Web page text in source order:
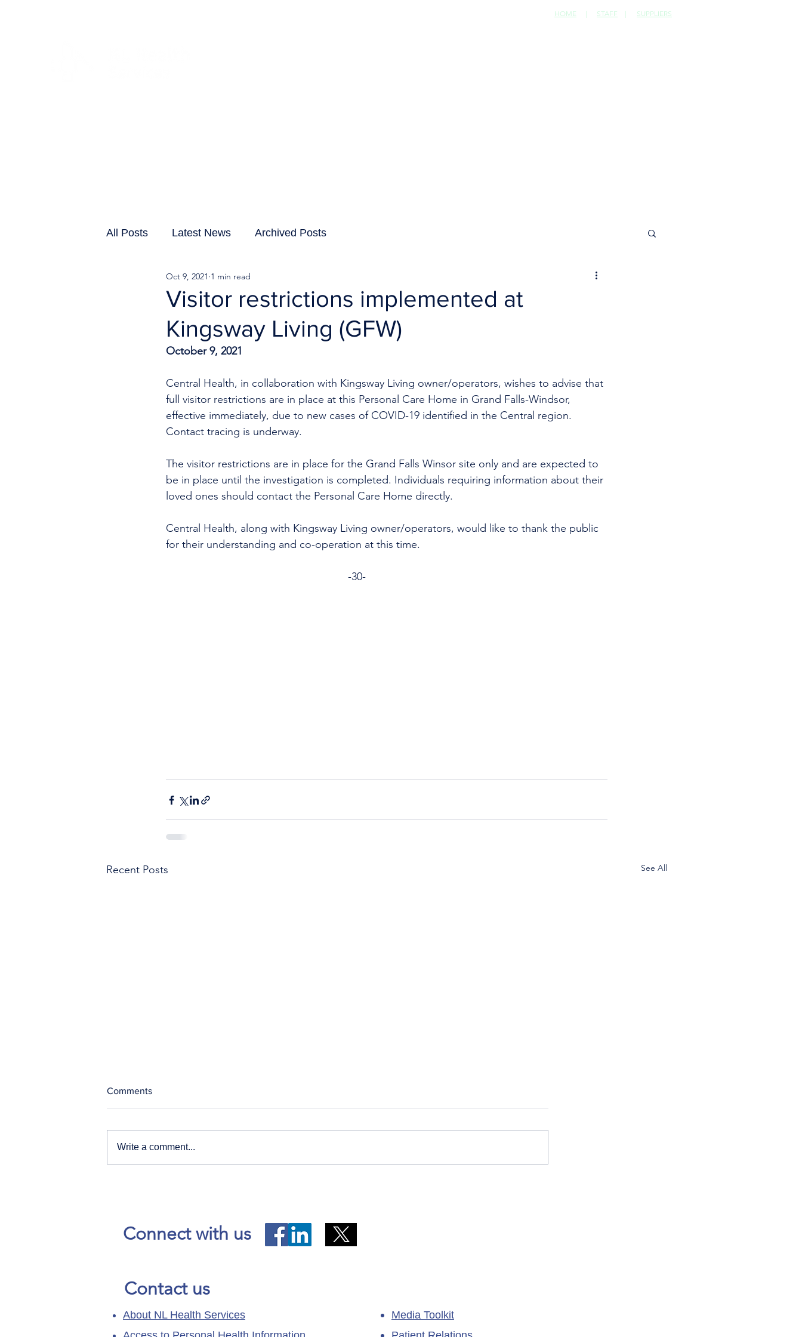
HOME | STAFF | SUPPLIERS
All Posts Latest News Archived Posts
Visitor restrictions implemented at
Kingsway Living (GFW)
Oct 9, 2021 1 min read
October 9, 2021
Central Health, in collaboration with Kingsway Living owner/operators, wishes to advise that
full visitor restrictions are in place at this Personal Care Home in Grand Falls-Windsor,
effective immediately, due to new cases of COVID-19 identified in the Central region.
Contact tracing is underway.
The visitor restrictions are in place for the Grand Falls Winsor site only and are expected to
be in place until the investigation is completed. Individuals requiring information about their
loved ones should contact the Personal Care Home directly.
Central Health, along with Kingsway Living owner/operators, would like to thank the public
for their understanding and co-operation at this time.
                                                             -30-
Recent Posts See All
Comments
Write a comment...
Connect with us
Contact us
About NL Health Services
Media Toolkit